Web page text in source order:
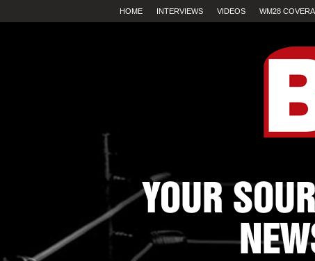
HOME INTERVIEWS VIDEOS WM28